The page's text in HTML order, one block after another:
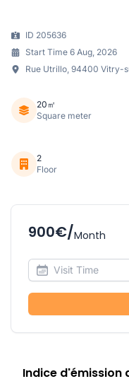
ID 205636
Start Time 6 Aug, 2026
Rue Utrillo, 94400 Vitry-
20㎡
Square meter
2
Floor
900€/Month
Indice d'émission